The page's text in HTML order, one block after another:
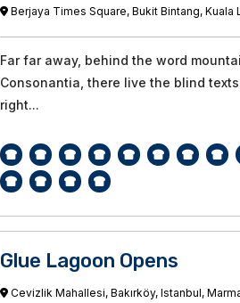
Berjaya Times Square, Bukit Bintang, Kuala
Far far away, behind the word
Consonantia, there live the blind
right...
Glue Lagoon Opens
Cevizlik Mahallesi, Bakırköy, Istanbul,